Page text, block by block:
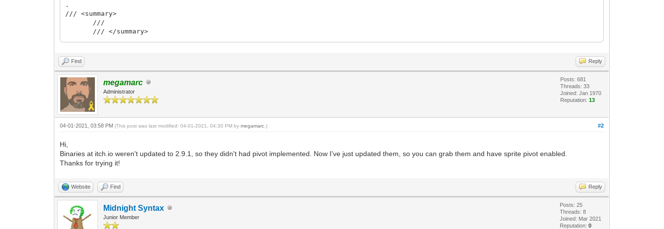
.
/// <summary>
///
/// </summary>
/// <param name="py"></param>
public void SetPivot(int nsprite, float px, float py) {
bool ok = TLN_SetSpritePivot(nsprite, px, py);
Engine.ThrowException(ok);
}
Find Reply
megamarc
Administrator
Posts: 681
Threads: 33
Joined: Jan 1970
Reputation:13
#2
04-01-2021, 03:58 PM(This post was last modified: 04-01-2021, 04:30 PM bymegamarc .)
Hi,
Binaries at itch.io weren't updated to 2.9.1, so they didn't had pivot implemented. Now I've just updated them, so you can grab them and have sprite pivot enabled.
Thanks for trying it!
Website Find Reply
Midnight Syntax
Junior Member
Posts: 25
Threads: 8
Joined: Mar 2021
Reputation:0